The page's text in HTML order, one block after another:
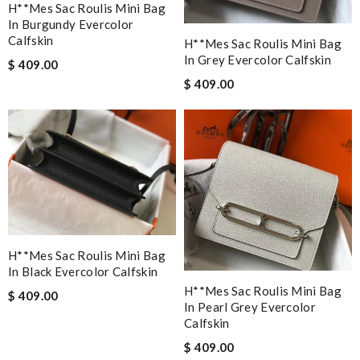
H**mes Sac Roulis Mini Bag
In Burgundy Evercolor
Calfskin
$ 409.00
H**mes Sac Roulis Mini Bag
In Grey Evercolor Calfskin
$ 409.00
H**mes Sac Roulis Mini Bag
In Black Evercolor Calfskin
$ 409.00
H**mes Sac Roulis Mini Bag
In Pearl Grey Evercolor
Calfskin
$ 409.00